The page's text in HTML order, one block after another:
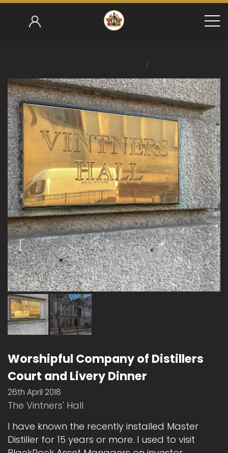
Home / Ralph Edmondson 2017-18
/
Worshipful
Worshipful Company of Distillers
Court and Livery Dinner
26th April 2018
The Vintners' Hall
I have known the recently installed Master
Distiller for 15 years or more. I used to visit